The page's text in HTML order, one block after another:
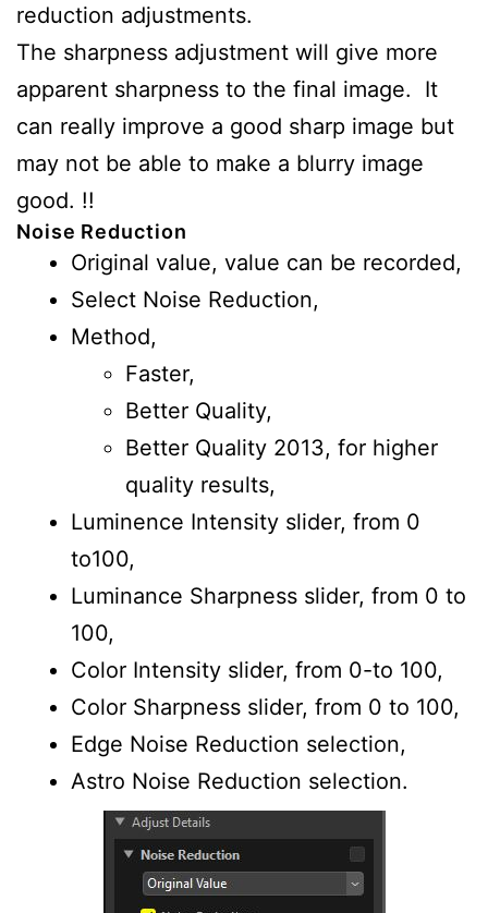
reduction adjustments.
The sharpness adjustment will give more
apparent sharpness to the final image. It
can really improve a good sharp image but
may not be able to make a blurry image
good. !!
Noise Reduction
Original value, value can be recorded,
Select Noise Reduction,
Method,
Faster,
Better Quality,
Better Quality 2013, for higher
quality results,
Luminence Intensity slider, from 0
to100,
Luminance Sharpness slider, from 0 to
100,
Color Intensity slider, from 0-to 100,
Color Sharpness slider, from 0 to 100,
Edge Noise Reduction selection,
Astro Noise Reduction selection.